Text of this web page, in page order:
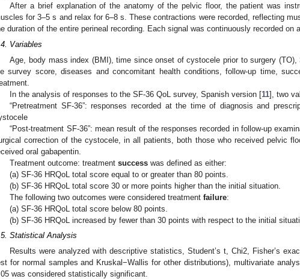
After a brief explanation of the anatomy of the pelvic floor, the patient was
for 3–5 s and relax for 6–8 s. These contractions were recorded, reflecting
duration of the entire perineal recording. Each signal was continuously recorded on
Variables
Age, body mass index (BMI), time since onset of cystocele prior to surgery (TO),
survey score, diseases and concomitant health conditions, follow-up time,
In the analysis of responses to the SF-36 QoL survey, Spanish version [11], two
“Pretreatment SF-36”: responses recorded at the time of diagnosis and
“Post-treatment SF-36”: mean result of the responses recorded in follow-up
correction of the cystocele, in all patients, both those who received pelvic
oral gabapentin.
Treatment outcome: treatmentsuccess was defined as either:
(a) SF-36 HRQoL total score equal to or greater than 80 points.
(b) SF-36 HRQoL total score 30 or more points higher than the initial situation.
The following two outcomes were considered treatmentfailure:
(a) SF-36 HRQoL total score below 80 points.
(b) SF-36 HRQoL increased by fewer than 30 points with respect to the initial
Statistical Analysis
Results were analyzed with descriptive statistics, Student’s t, Chi2, Fisher’s
for normal samples and Kruskal−Wallis for other distributions), multivariate
was considered statistically significant.